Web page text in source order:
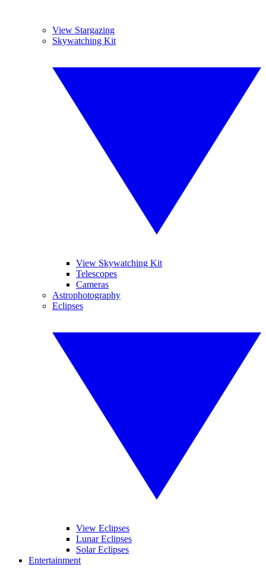
View Stargazing
Skywatching Kit
View Skywatching Kit
Telescopes
Cameras
Astrophotography
Eclipses
View Eclipses
Lunar Eclipses
Solar Eclipses
Entertainment